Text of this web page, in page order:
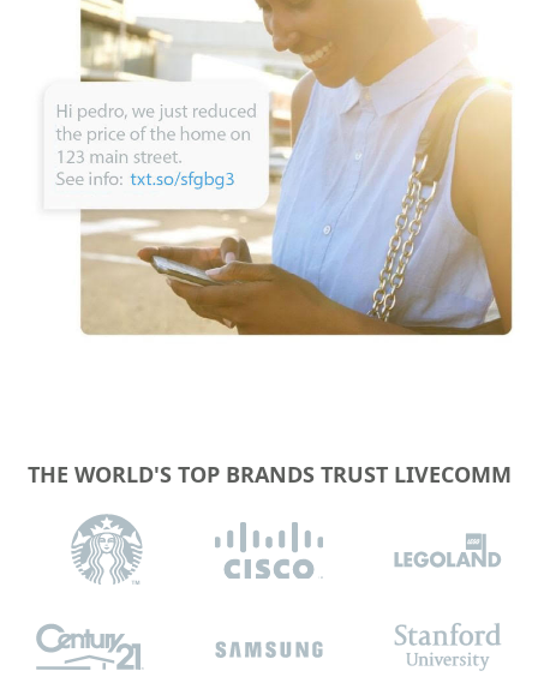
THE WORLD'S TOP BRANDS TRUST LIVECOMM